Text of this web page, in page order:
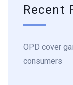
Recent
OPD cover
consumers